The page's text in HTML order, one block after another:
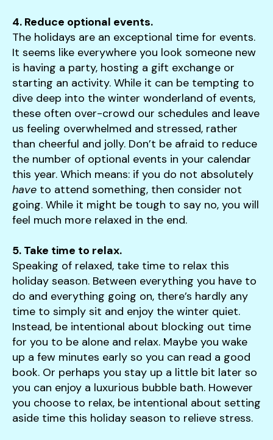
4. Reduce optional events.
The holidays are an exceptional time for events.
It seems like everywhere you look someone new
is having a party, hosting a gift exchange or
starting an activity. While it can be tempting to
dive deep into the winter wonderland of events,
these often over-crowd our schedules and leave
us feeling overwhelmed and stressed, rather
than cheerful and jolly. Don’t be afraid to reduce
the number of optional events in your calendar
this year. Which means: if you do not absolutely
have to attend something, then consider not
going. While it might be tough to say no, you will
feel much more relaxed in the end.
5. Take time to relax.
Speaking of relaxed, take time to relax this
holiday season. Between everything you have to
do and everything going on, there’s hardly any
time to simply sit and enjoy the winter quiet.
Instead, be intentional about blocking out time
for you to be alone and relax. Maybe you wake
up a few minutes early so you can read a good
book. Or perhaps you stay up a little bit later so
you can enjoy a luxurious bubble bath. However
you choose to relax, be intentional about setting
aside time this holiday season to relieve stress.